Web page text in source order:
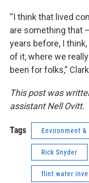
“I think that lived
are something that
years before, I
of it, where we
been for folks,”
This post was
assistant Nell Ovitt.
Tags Environment
Rick Snyder
flint water